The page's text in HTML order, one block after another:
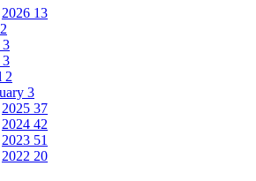
2026 13
2
3
3
2
3
2025 37
2024 42
2023 51
2022 20